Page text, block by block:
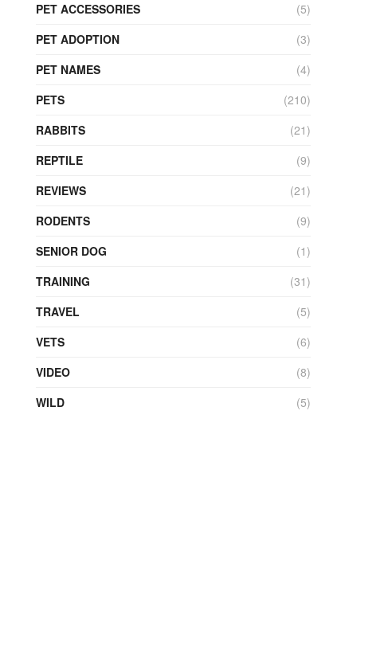
PET ACCESSORIES
(5)
PET ADOPTION
(3)
PET NAMES
(4)
PETS
(210)
RABBITS
(21)
REPTILE
(9)
REVIEWS
(21)
RODENTS
(9)
SENIOR DOG
(1)
TRAINING
(31)
TRAVEL
(5)
VETS
(6)
VIDEO
(8)
WILD
(5)